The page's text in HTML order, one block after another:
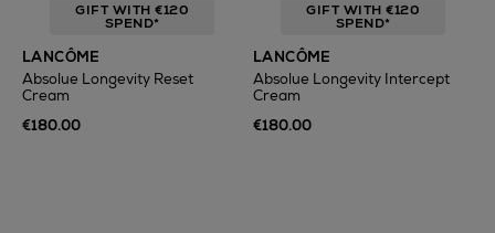
GIFT WITH €120
SPEND*
LANCÔME
Absolue Longevity Reset
Cream
€180.00
GIFT WITH €120
SPEND*
LANCÔME
Absolue Longevity Intercept
Cream
€180.00